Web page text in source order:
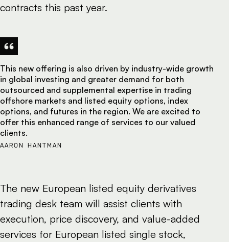
contracts this past year.
This new offering is also driven by industry-wide growth
in global investing and greater demand for both
outsourced and supplemental expertise in trading
offshore markets and listed equity options, index
options, and futures in the region. We are excited to
offer this enhanced range of services to our valued
clients.
AARON HANTMAN
The new European listed equity derivatives
trading desk team will assist clients with
execution, price discovery, and value-added
services for European listed single stock,